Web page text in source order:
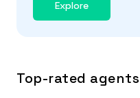
Explore
Top-rated